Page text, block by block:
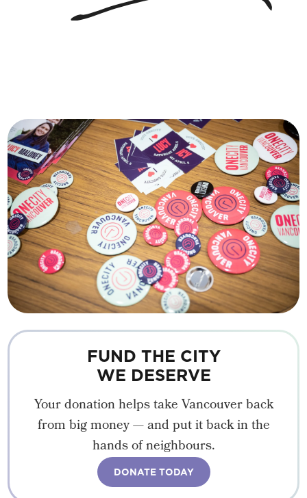
FUND THE CITY
WE DESERVE
Your donation helps take Vancouver back
from big money — and put it back in the
hands of neighbours.
DONATE TODAY